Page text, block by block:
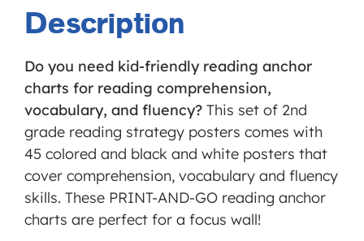
until
you
consent.
For this
third
party
feature
to load,
please
click
Description
Do you need kid-friendly reading anchor
charts for reading comprehension,
vocabulary, and fluency? This set of 2nd
grade reading strategy posters comes with
45 colored and black and white posters that
cover comprehension, vocabulary and fluency
skills. These PRINT-AND-GO reading anchor
charts are perfect for a focus wall!